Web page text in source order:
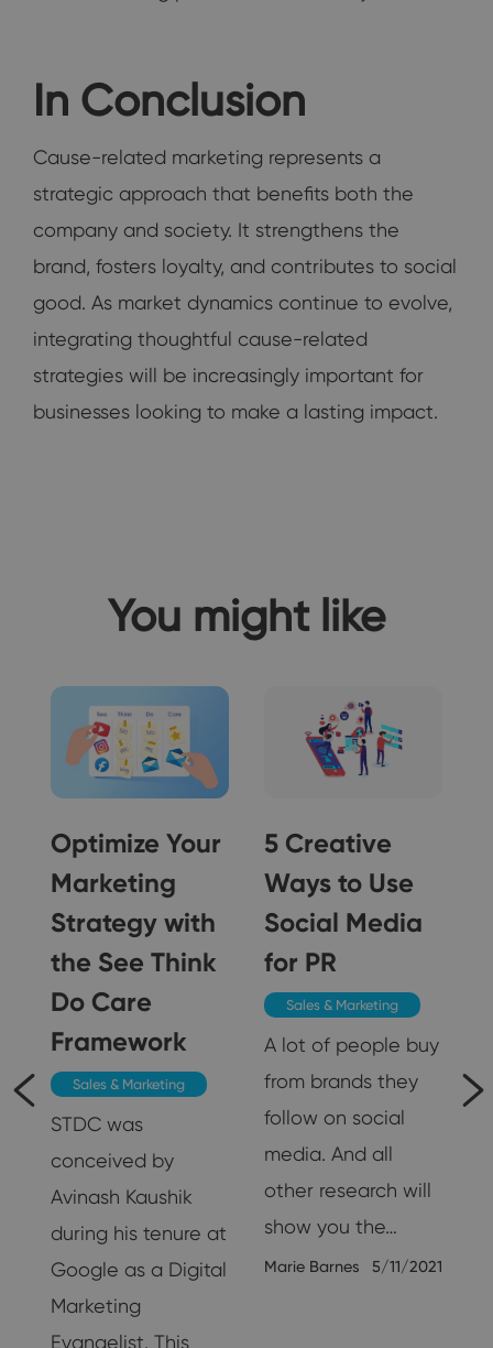
In Conclusion
Cause-related marketing represents a
strategic approach that benefits both the
company and society. It strengthens the
brand, fosters loyalty, and contributes to social
good. As market dynamics continue to evolve,
integrating thoughtful cause-related
strategies will be increasingly important for
businesses looking to make a lasting impact.
You might like
Optimize Your
Marketing
Strategy with
the See Think
Do Care
Framework
Sales & Marketing
STDC was
conceived by
Avinash Kaushik
during his tenure at
Google as a Digital
Marketing
Evangelist. This
5 Creative
Ways to Use
Social Media
for PR
Sales & Marketing
A lot of people buy
from brands they
follow on social
media. And all
other research will
show you the…
Marie Barnes 5/11/2021